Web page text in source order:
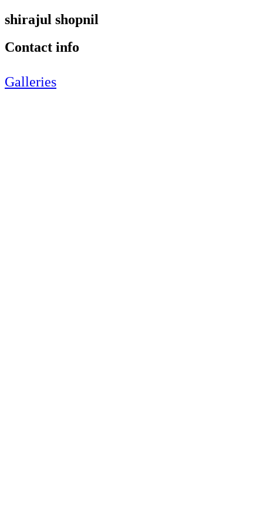
shirajul shopnil
Contact info
Galleries